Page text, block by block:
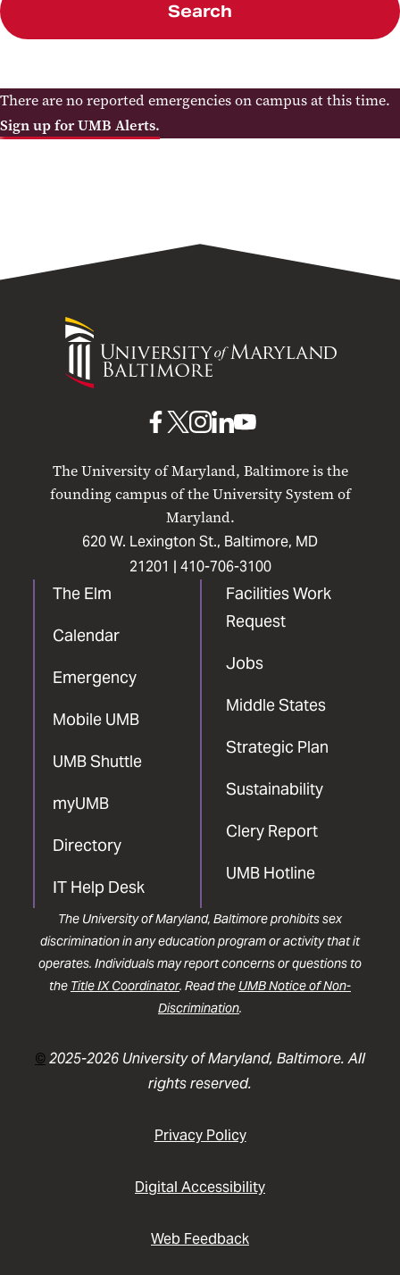
Search
There are no reported emergencies on campus at this time.
Sign up for UMB Alerts.
University
Maryland
The University of Maryland, Baltimore is the
founding campus of the University System of
Maryland.
620 W. Lexington St., Baltimore, MD
21201 | 410-706-3100
The Elm
Calendar
Emergency
Mobile UMB
UMB Shuttle
myUMB
Directory
IT Help Desk
Facilities Work
Request
Jobs
Middle States
Strategic Plan
Sustainability
Clery Report
UMB Hotline
UMB
Facebook
UMB
X
UMB
Instagram
UMB
LinkedIn
UMB
YouTube
The University of Maryland, Baltimore prohibits sex
discrimination in any education program or activity that it
operates. Individuals may report concerns or questions to
the Title IX Coordinator. Read the UMB Notice of Non-
Discrimination.
©2025-2026 University of Maryland, Baltimore. All
rights reserved.
Privacy Policy
Digital Accessibility
Web Feedback